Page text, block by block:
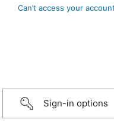
Can’t access your
Sign-in options